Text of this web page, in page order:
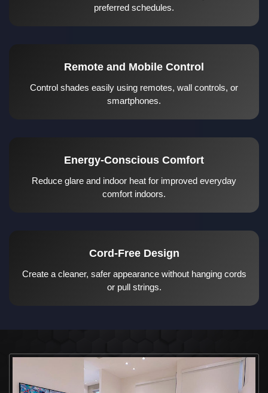
preferred schedules.
Remote and Mobile Control
Control shades easily using remotes, wall controls, or
smartphones.
Energy-Conscious Comfort
Reduce glare and indoor heat for improved everyday
comfort indoors.
Cord-Free Design
Create a cleaner, safer appearance without hanging cords
or pull strings.